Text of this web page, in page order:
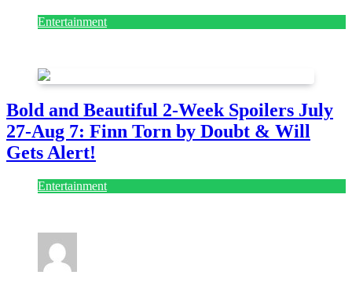
Entertainment
Bold and Beautiful 2-Week Spoilers July
27-Aug 7: Finn Torn by Doubt & Will
Gets Alert!
Entertainment